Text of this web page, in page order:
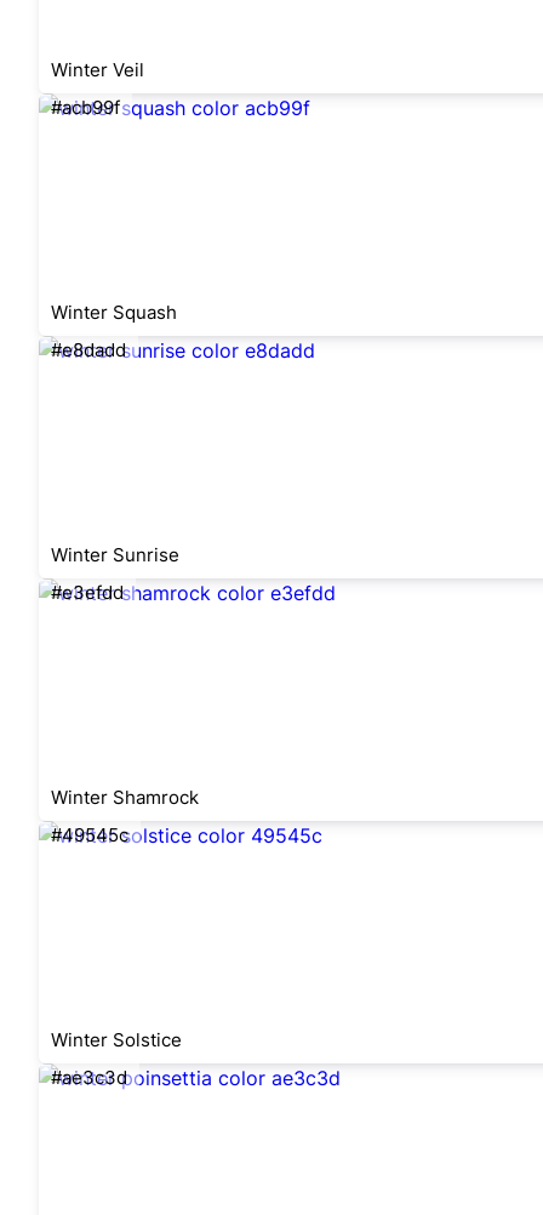
Winter Veil
#acb99f
Winter Squash
#e8dadd
Winter Sunrise
#e3efdd
Winter Shamrock
#49545c
Winter Solstice
#ae3c3d